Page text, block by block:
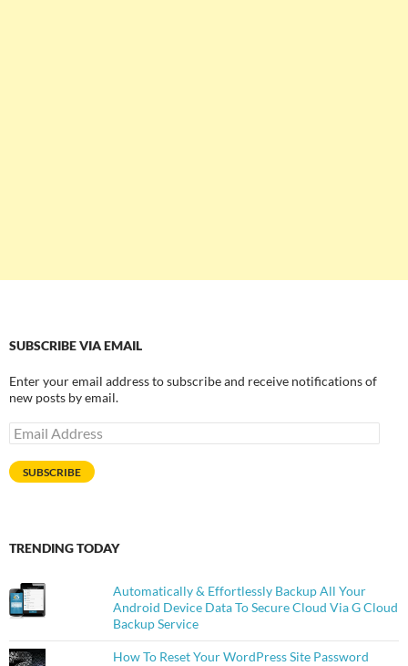
SUBSCRIBE VIA EMAIL
Enter your email address to subscribe and receive notifications of
new posts by email.
Email
Address
SUBSCRIBE
TRENDING TODAY
Automatically & Effortlessly Backup All Your
Android Device Data To Secure Cloud Via G Cloud
Backup Service
How To Reset Your WordPress Site Password